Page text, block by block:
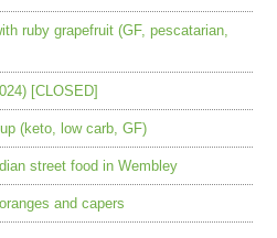
ruby grapefruit (GF, pescatarian,
[CLOSED]
(keto, low carb, GF)
street food in Wembley
and capers